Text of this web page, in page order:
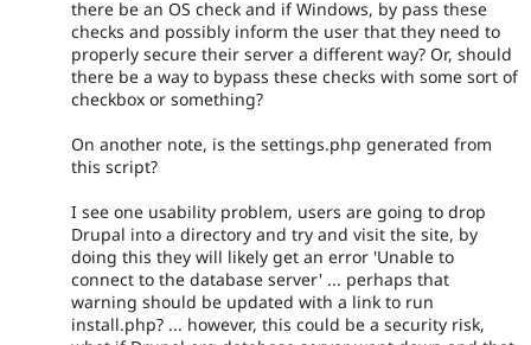
there be an OS check and if Windows, by pass these
checks and possibly inform the user that they need to
properly secure their server a different way? Or, should
there be a way to bypass these checks with some sort of
checkbox or something?
On another note, is the settings.php generated from
this script?
I see one usability problem, users are going to drop
Drupal into a directory and try and visit the site, by
doing this they will likely get an error 'Unable to
connect to the database server' ... perhaps that
warning should be updated with a link to run
install.php? ... however, this could be a security risk,